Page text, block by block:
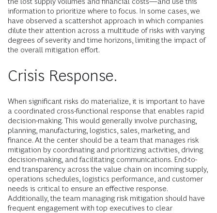
information to prioritize where to focus. In some cases, we
have observed a scattershot approach in which companies
dilute their attention across a multitude of risks with varying
degrees of severity and time horizons, limiting the impact of
the overall mitigation effort.
Crisis Response.
When significant risks do materialize, it is important to have
a coordinated cross-functional response that enables rapid
decision-making. This would generally involve purchasing,
planning, manufacturing, logistics, sales, marketing, and
finance. At the center should be a team that manages risk
mitigation by coordinating and prioritizing activities, driving
decision-making, and facilitating communications. End-to-
end transparency across the value chain on incoming supply,
operations schedules, logistics performance, and customer
needs is critical to ensure an effective response.
Additionally, the team managing risk mitigation should have
frequent engagement with top executives to clear